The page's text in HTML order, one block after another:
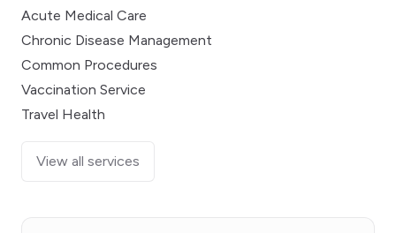
Acute Medical Care
Chronic Disease Management
Common Procedures
Vaccination Service
Travel Health
View all services